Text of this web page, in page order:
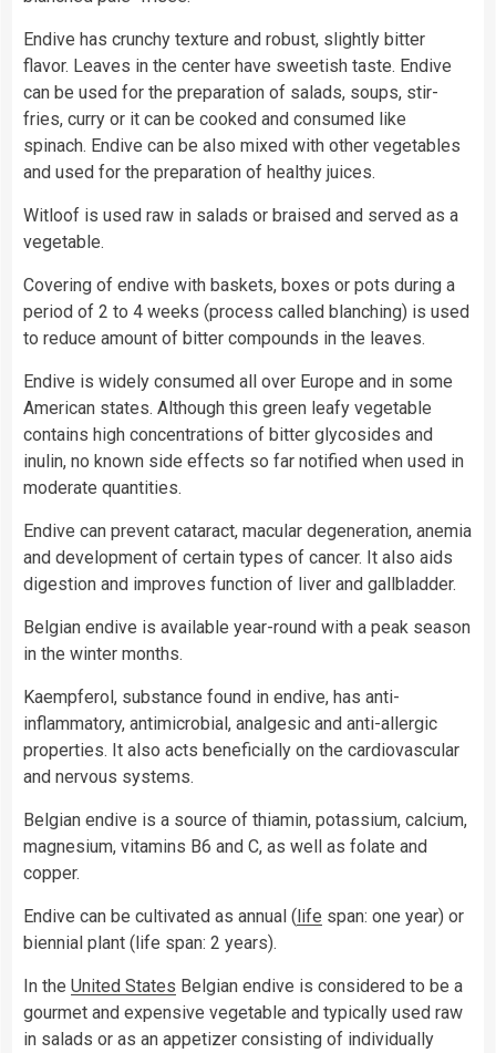
Endive has crunchy texture and robust, slightly bitter
flavor. Leaves in the center have sweetish taste. Endive
can be used for the preparation of salads, soups, stir-
fries, curry or it can be cooked and consumed like
spinach. Endive can be also mixed with other vegetables
and used for the preparation of healthy juices.
Witloof is used raw in salads or braised and served as a
vegetable.
Covering of endive with baskets, boxes or pots during a
period of 2 to 4 weeks (process called blanching) is used
to reduce amount of bitter compounds in the leaves.
Endive is widely consumed all over Europe and in some
American states. Although this green leafy vegetable
contains high concentrations of bitter glycosides and
inulin, no known side effects so far notified when used in
moderate quantities.
Endive can prevent cataract, macular degeneration, anemia
and development of certain types of cancer. It also aids
digestion and improves function of liver and gallbladder.
Belgian endive is available year-round with a peak season
in the winter months.
Kaempferol, substance found in endive, has anti-
inflammatory, antimicrobial, analgesic and anti-allergic
properties. It also acts beneficially on the cardiovascular
and nervous systems.
Belgian endive is a source of thiamin, potassium, calcium,
magnesium, vitamins B6 and C, as well as folate and
copper.
Endive can be cultivated as annual (life span: one year) or
biennial plant (life span: 2 years).
In the United States Belgian endive is considered to be a
gourmet and expensive vegetable and typically used raw
in salads or as an appetizer consisting of individually